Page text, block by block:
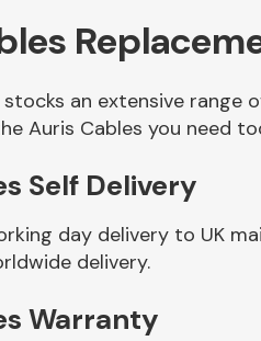
an extensive range
Auris Cables you need
Self Delivery
day delivery to UK
delivery.
Warranty